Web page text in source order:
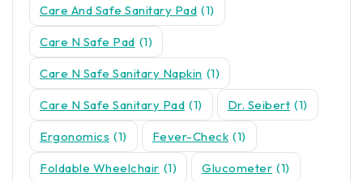
Care And Safe Sanitary Pad (1)
Care N Safe Pad (1)
Care N Safe Sanitary Napkin (1)
Care N Safe Sanitary Pad (1) Dr. Seibert (1)
Ergonomics (1) Fever-Check (1)
Foldable Wheelchair (1) Glucometer (1)